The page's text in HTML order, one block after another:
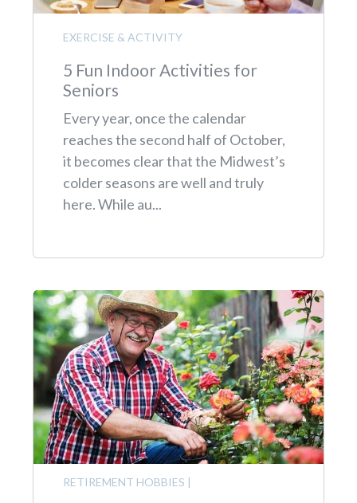
EXERCISE & ACTIVITY
5 Fun Indoor Activities for
Seniors
Every year, once the calendar
reaches the second half of October,
it becomes clear that the Midwest’s
colder seasons are well and truly
here. While au...
RETIREMENT HOBBIES |